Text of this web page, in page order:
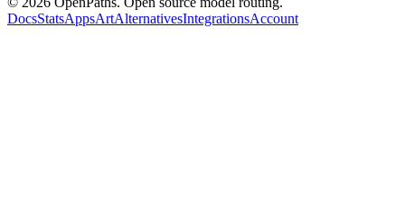
DocsStatsAppsArtAlternativesIntegrationsAccount